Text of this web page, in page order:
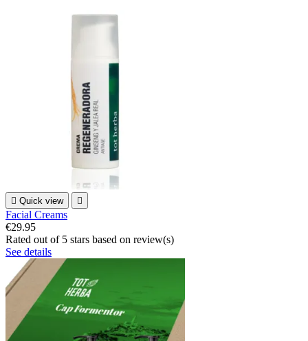
 Quick view 
Facial Creams
€29.95
Rated out of 5 stars based on review(s)
See details